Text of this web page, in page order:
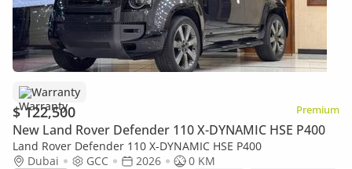
Warranty
$ 122,500 Premium
New Land Rover Defender 110 X-DYNAMIC HSE P400
Land Rover Defender 110 X-DYNAMIC HSE P400
Dubai
GCC 2026
0 KM